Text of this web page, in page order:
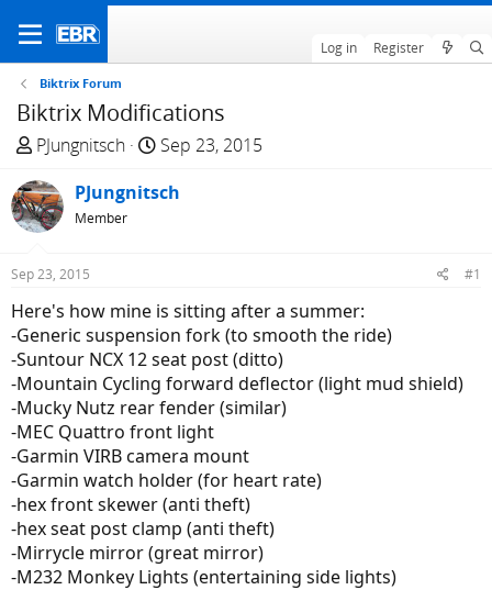
Log in Register
Biktrix Forum
Biktrix Modifications
T
r
e
a
d
t
a
r
t
e
r
PJungnitsch
S
a
t
e
Sep 23, 2015
PJungnitsch
Member
Sep 23, 2015 #1
Here's how mine is sitting after a summer:
-Generic suspension fork (to smooth the ride)
-Suntour NCX 12 seat post (ditto)
-Mountain Cycling forward deflector (light mud shield)
-Mucky Nutz rear fender (similar)
-MEC Quattro front light
-Garmin VIRB camera mount
-Garmin watch holder (for heart rate)
-hex front skewer (anti theft)
-hex seat post clamp (anti theft)
-Mirrycle mirror (great mirror)
-M232 Monkey Lights (entertaining side lights)